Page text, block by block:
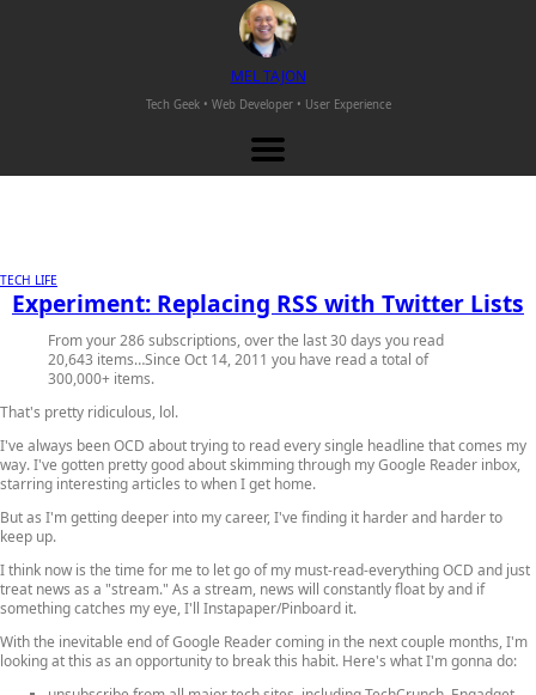
MELTAJON
Tech Geek • Web Developer • User Experience
TECH LIFE
Experiment: Replacing RSS with Twitter Lists
From your 286 subscriptions, over the last 30 days you read
20,643 items…Since Oct 14, 2011 you have read a total of
300,000+ items.
That's pretty ridiculous, lol.
I've always been OCD about trying to read every single headline that comes my
way. I've gotten pretty good about skimming through my Google Reader inbox,
starring interesting articles to when I get home.
But as I'm getting deeper into my career, I've finding it harder and harder to
keep up.
I think now is the time for me to let go of my must-read-everything OCD and just
treat news as a "stream." As a stream, news will constantly float by and if
something catches my eye, I'll Instapaper/Pinboard it.
With the inevitable end of Google Reader coming in the next couple months, I'm
looking at this as an opportunity to break this habit. Here's what I'm gonna do: